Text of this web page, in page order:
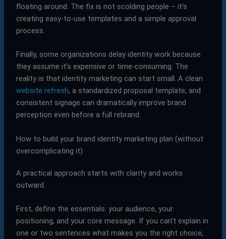
floating around. The fix is not scolding people – it’s
creating easy-to-use templates and a simple approval
process.
Finally, some organizations delay identity work because
they assume it’s expensive or time-consuming. The
reality is that identity marketing can start small. A clean
website refresh, a standardized proposal template, and
consistent signage can dramatically improve brand
perception even before a full rebrand.
How to build your brand identity marketing plan (without
overcomplicating it)
A practical approach starts with clarity and works
outward.
First, define the essentials: your audience, your
positioning, and your core message. If you can’t explain in
one or two sentences what makes you the right choice,